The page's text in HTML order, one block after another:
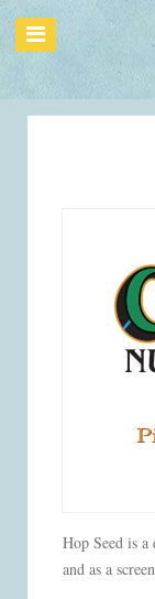
Hop Seed is
and as a